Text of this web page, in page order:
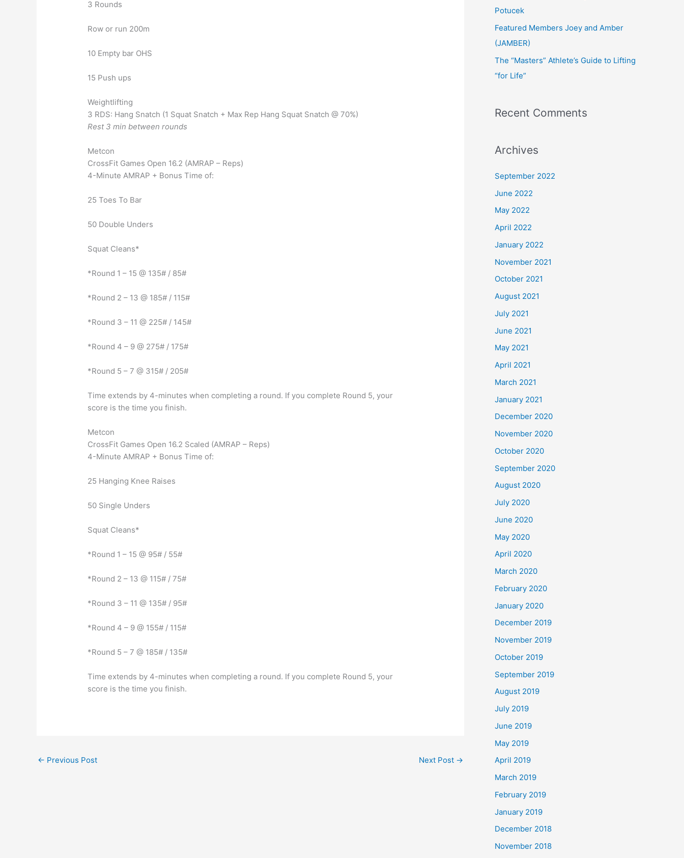
3 Rounds
Row or run 200m
10 Empty bar OHS
15 Push ups
Weightlifting
3 RDS: Hang Snatch (1 Squat Snatch + Max Rep Hang Squat Snatch @ 70%)
Rest 3 min between rounds
Metcon
CrossFit Games Open 16.2 (AMRAP – Reps)
4-Minute AMRAP + Bonus Time of:
25 Toes To Bar
50 Double Unders
Squat Cleans*
*Round 1 – 15 @ 135# / 85#
*Round 2 – 13 @ 185# / 115#
*Round 3 – 11 @ 225# / 145#
*Round 4 – 9 @ 275# / 175#
*Round 5 – 7 @ 315# / 205#
Time extends by 4-minutes when completing a round. If you complete Round 5, your
score is the time you finish.
Metcon
CrossFit Games Open 16.2 Scaled (AMRAP – Reps)
4-Minute AMRAP + Bonus Time of:
25 Hanging Knee Raises
50 Single Unders
Squat Cleans*
*Round 1 – 15 @ 95# / 55#
*Round 2 – 13 @ 115# / 75#
*Round 3 – 11 @ 135# / 95#
*Round 4 – 9 @ 155# / 115#
*Round 5 – 7 @ 185# / 135#
Time extends by 4-minutes when completing a round. If you complete Round 5, your
score is the time you finish.
← Previous Post Next Post →
Potucek
Featured Members Joey and Amber
(JAMBER)
The “Masters” Athlete’s Guide to Lifting
“for Life”
Recent Comments
Archives
September 2022
June 2022
May 2022
April 2022
January 2022
November 2021
October 2021
August 2021
July 2021
June 2021
May 2021
April 2021
March 2021
January 2021
December 2020
November 2020
October 2020
September 2020
August 2020
July 2020
June 2020
May 2020
April 2020
March 2020
February 2020
January 2020
December 2019
November 2019
October 2019
September 2019
August 2019
July 2019
June 2019
May 2019
April 2019
March 2019
February 2019
January 2019
December 2018
November 2018